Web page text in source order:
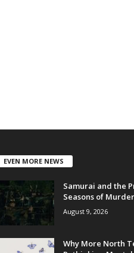
EVEN MORE NEWS
Samurai and the
Seasons of Murder
August 9, 2026
Why More North